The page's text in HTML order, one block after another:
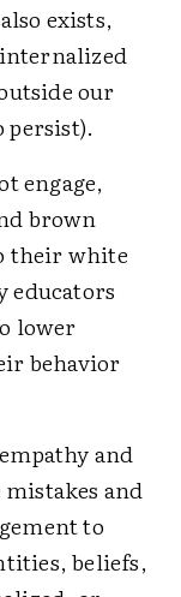
exists,
internalized
our
persist).
engage,
brown
their white
educators
lower
behavior
and
and
to
beliefs,